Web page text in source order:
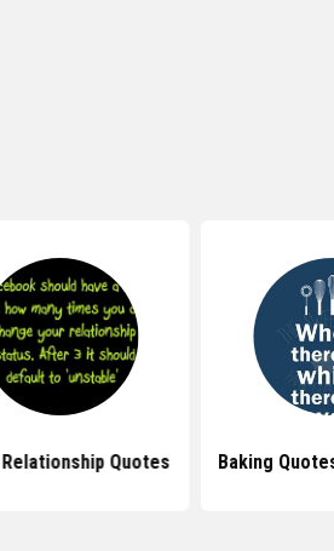
Relationship Quotes Baking